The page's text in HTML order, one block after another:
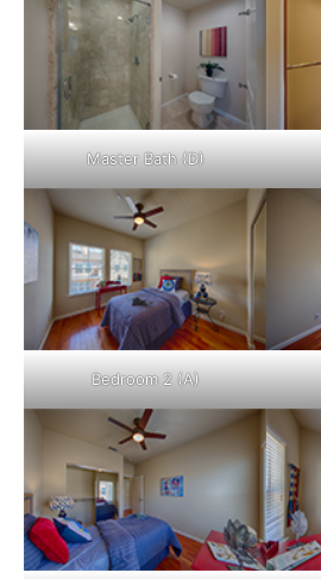
Master Bath (D)
Bedroom 2 (A)